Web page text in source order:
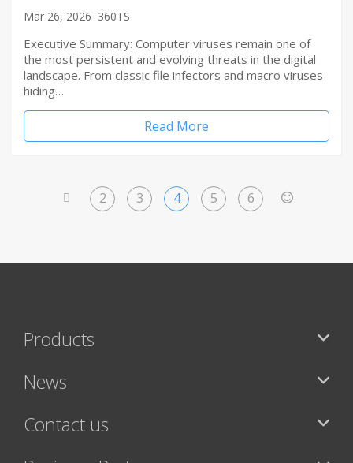
Mar 26, 2026 360TS
Executive Summary: Computer viruses remain one of
the most persistent and evolving threats in the digital
landscape. From classic file infectors and macro viruses
hiding…
Read More
2 3 4 5 6
Products
News
Contact us